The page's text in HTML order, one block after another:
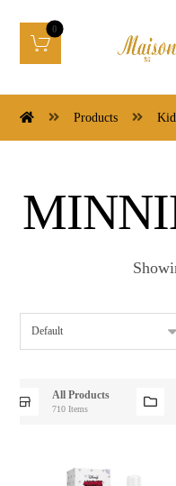
Products
All Products
710 Items